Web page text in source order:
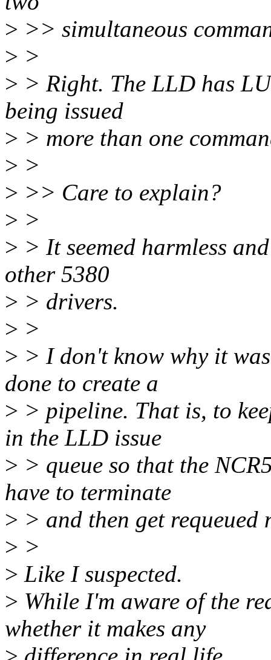
> >> simultaneous
> >
> > Right. The LLD has
being issued
> > more than one
> >
> >> Care to explain?
> >
> > It seemed harmless
other 5380
> > drivers.
> >
> > I don't know why it
done to create a
> > pipeline. That is, to
in the LLD issue
> > queue so that the
have to terminate
> > and then get requeued
> >
> Like I suspected.
> While I'm aware of the
whether it makes any